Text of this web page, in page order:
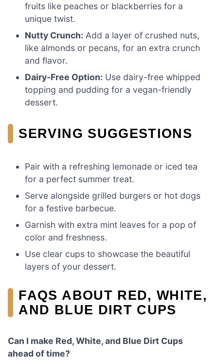
fruits like peaches or blackberries for a
unique twist.
Nutty Crunch: Add a layer of crushed nuts,
like almonds or pecans, for an extra crunch
and flavor.
Dairy-Free Option: Use dairy-free whipped
topping and pudding for a vegan-friendly
dessert.
SERVING SUGGESTIONS
Pair with a refreshing lemonade or iced tea
for a perfect summer treat.
Serve alongside grilled burgers or hot dogs
for a festive barbecue.
Garnish with extra mint leaves for a pop of
color and freshness.
Use clear cups to showcase the beautiful
layers of your dessert.
FAQS ABOUT RED, WHITE,
AND BLUE DIRT CUPS
Can I make Red, White, and Blue Dirt Cups
ahead of time?